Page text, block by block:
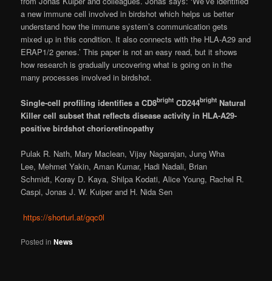
a new immune cell involved in birdshot which helps us better
understand how the immune system’s communication gets
mixed up in this condition. It also connects with the HLA-A29 and
ERAP1/2 genes.’ This paper is not an easy read, but it shows
how research is gradually uncovering what is going on in the
many processes involved in birdshot.
Single-cell profiling identifies a CD8bright CD244bright Natural
Killer cell subset that reflects disease activity in HLA-A29-
positive birdshot chorioretinopathy
Pulak R. Nath, Mary Maclean, Vijay Nagarajan, Jung Wha
Lee, Mehmet Yakin, Aman Kumar, Hadi Nadali, Brian
Schmidt, Koray D. Kaya, Shilpa Kodati, Alice Young, Rachel R.
Caspi, Jonas J. W. Kuiper and H. Nida Sen
https://shorturl.at/gqc0l
Posted in News